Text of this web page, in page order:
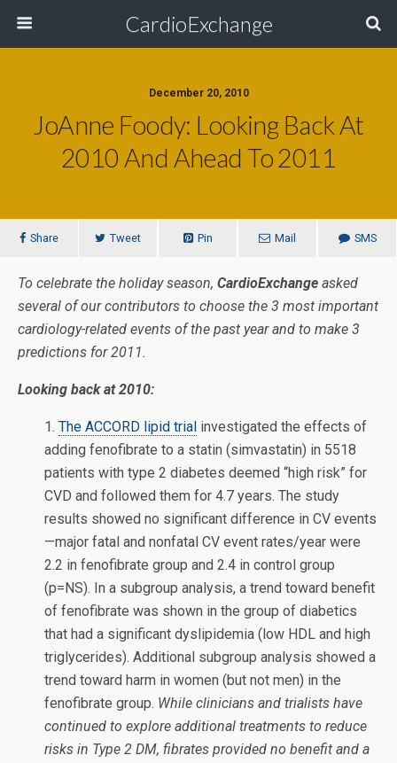
CardioExchange
December 20, 2010
JoAnne Foody: Looking Back At
2010 And Ahead To 2011
Share Tweet Pin Mail SMS
To celebrate the holiday season, CardioExchange asked
several of our contributors to choose the 3 most important
cardiology-related events of the past year and to make 3
predictions for 2011.
Looking back at 2010:
1. The ACCORD lipid trial investigated the effects of
adding fenofibrate to a statin (simvastatin) in 5518
patients with type 2 diabetes deemed “high risk” for
CVD and followed them for 4.7 years. The study
results showed no significant difference in CV events
—major fatal and nonfatal CV event rates/year were
2.2 in fenofibrate group and 2.4 in control group
(p=NS). In a subgroup analysis, a trend toward benefit
of fenofibrate was shown in the group of diabetics
that had a significant dyslipidemia (low HDL and high
triglycerides). Additional subgroup analysis showed a
trend toward harm in women (but not men) in the
fenofibrate group. While clinicians and trialists have
continued to explore additional treatments to reduce
risks in Type 2 DM, fibrates provided no benefit and a